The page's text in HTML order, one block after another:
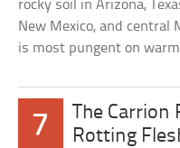
rocky soil in Arizona,
New Mexico, and central
is most pungent on
7
The Carrion
Rotting